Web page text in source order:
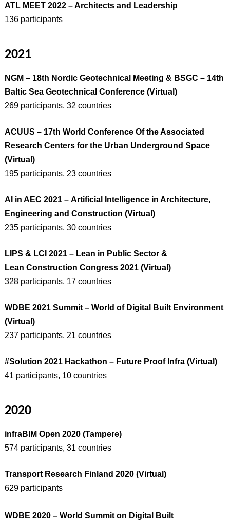
ATL MEET 2022 – Architects and Leadership
136 participants
2021
NGM – 18th Nordic Geotechnical Meeting & BSGC – 14th
Baltic Sea Geotechnical Conference (Virtual)
269 participants, 32 countries
ACUUS – 17th World Conference Of the Associated
Research Centers for the Urban Underground Space
(Virtual)
195 participants, 23 countries
AI in AEC 2021 – Artificial Intelligence in Architecture,
Engineering and Construction (Virtual)
235 participants, 30 countries
LIPS & LCI 2021 – Lean in Public Sector &
Lean Construction Congress 2021 (Virtual)
328 participants, 17 countries
WDBE 2021 Summit – World of Digital Built Environment
(Virtual)
237 participants, 21 countries
#Solution 2021 Hackathon – Future Proof Infra (Virtual)
41 participants, 10 countries
2020
infraBIM Open 2020 (Tampere)
574 participants, 31 countries
Transport Research Finland 2020 (Virtual)
629 participants
WDBE 2020 – World Summit on Digital Built